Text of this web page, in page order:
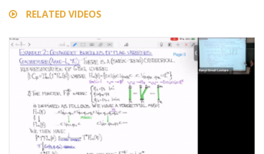
RELATED VIDEOS